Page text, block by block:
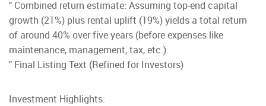
" Combined return estimate: Assuming top-end capital
growth (21%) plus rental uplift (19%) yields a total return
of around 40% over five years (before expenses like
maintenance, management, tax, etc.).
" Final Listing Text (Refined for Investors)
Investment Highlights: